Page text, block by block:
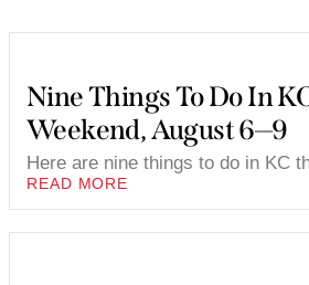
Nine Things To Do In
Weekend, August 6—9
Here are nine things to do in KC
READ MORE